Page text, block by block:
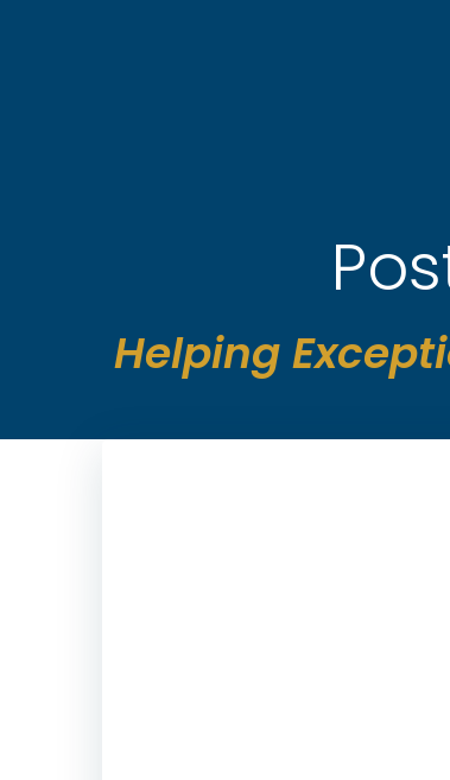
Helping